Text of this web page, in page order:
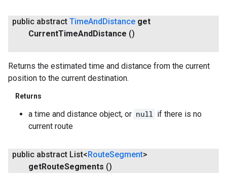
public abstract TimeAndDistance get
CurrentTimeAndDistance ()
Returns the estimated time and distance from the current
position to the current destination.
Returns
a time and distance object, or null if there is no
current route
public abstract List<RouteSegment>
getRouteSegments ()